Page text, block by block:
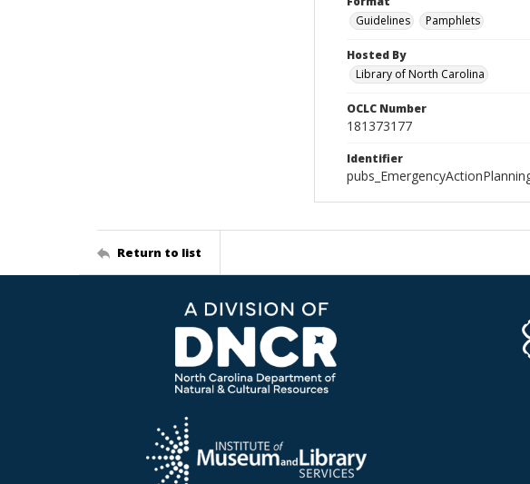
Guidelines
Pamphlets
Hosted By
Library of North Carolina
OCLC Number
181373177
Identifier
Return to list